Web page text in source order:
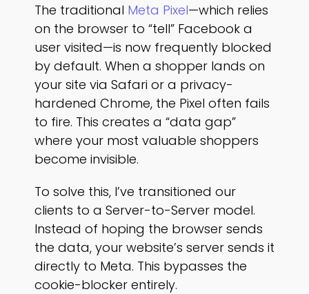
The traditional Meta Pixel—which relies
on the browser to “tell” Facebook a
user visited—is now frequently blocked
by default. When a shopper lands on
your site via Safari or a privacy-
hardened Chrome, the Pixel often fails
to fire. This creates a “data gap”
where your most valuable shoppers
become invisible.
To solve this, I’ve transitioned our
clients to a Server-to-Server model.
Instead of hoping the browser sends
the data, your website’s server sends it
directly to Meta. This bypasses the
cookie-blocker entirely.